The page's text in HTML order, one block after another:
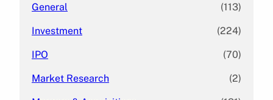
General (113)
Investment (224)
IPO (70)
Market Research (2)